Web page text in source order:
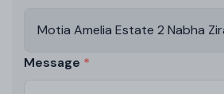
Message